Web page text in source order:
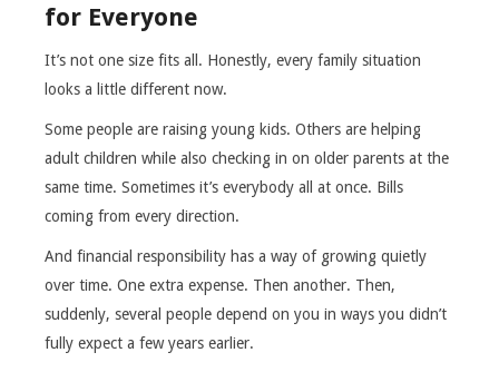
for Everyone
It’s not one size fits all. Honestly, every family situation
looks a little different now.
Some people are raising young kids. Others are helping
adult children while also checking in on older parents at the
same time. Sometimes it’s everybody all at once. Bills
coming from every direction.
And financial responsibility has a way of growing quietly
over time. One extra expense. Then another. Then,
suddenly, several people depend on you in ways you didn’t
fully expect a few years earlier.